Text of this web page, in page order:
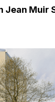
Jean Muir